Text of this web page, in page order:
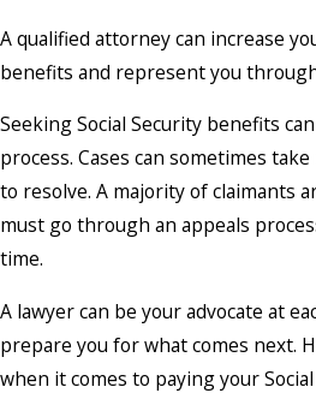
A qualified attorney can increase
benefits and represent you
Seeking Social Security benefits
process. Cases can sometimes
to resolve. A majority of claimants
must go through an appeals
time.
A lawyer can be your advocate at
prepare you for what comes next.
when it comes to paying your